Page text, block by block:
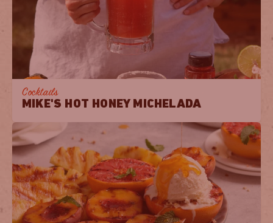
Cocktails
MIKE'S HOT HONEY MICHELADA